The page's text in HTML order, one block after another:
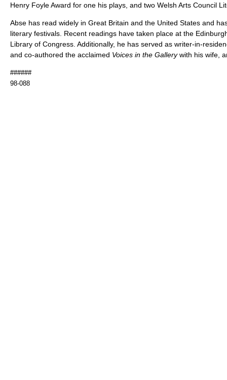
Henry Foyle Award for one his plays, and two Welsh Arts Council
Abse has read widely in Great Britain and the United States and
literary festivals. Recent readings have taken place at the
Library of Congress. Additionally, he has served as writer-in-
and co-authored the acclaimed Voices in the Gallerywith his wife,
######
98-088